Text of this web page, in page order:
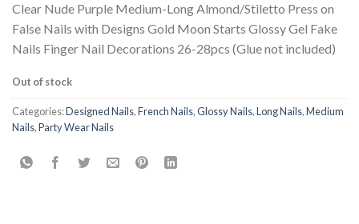
Clear Nude Purple Medium-Long Almond/Stiletto Press on
False Nails with Designs Gold Moon Starts Glossy Gel Fake
Nails Finger Nail Decorations 26-28pcs (Glue not included)
Out of stock
Categories:Designed Nails,French Nails,Glossy Nails,Long Nails,Medium
Nails,Party Wear Nails